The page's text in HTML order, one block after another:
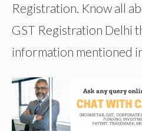
Registration. Know all
GST Registration Delhi
information mentioned